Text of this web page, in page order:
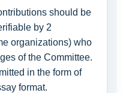
should be
by 2
organizations) who
of the Committee.
in the form of
format.